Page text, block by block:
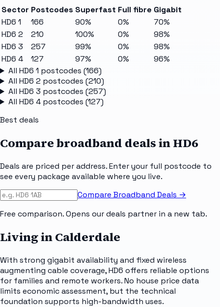
Sector Postcodes Superfast Full fibre Gigabit
HD6 1
166 90% 0%
70%
HD6 2
210 100% 0%
98%
HD6 3
257 99% 0%
98%
HD6 4
127 97% 0%
96%
All HD6 1 postcodes (166)
All HD6 2 postcodes (210)
All HD6 3 postcodes (257)
All HD6 4postcodes (127)
Best deals
Compare broadband deals inHD6
Deals are priced per address. Enter your full postcode to
see every package available where you live.
Compare Broadband Deals →
Free comparison. Opens our deals partner in a new tab.
Living in Calderdale
With strong gigabit availability and fixed wireless
augmenting cable coverage, HD6 offers reliable options
for families and remote workers. No house price data
limits economic assessment, but the technical
foundation supports high-bandwidth uses.